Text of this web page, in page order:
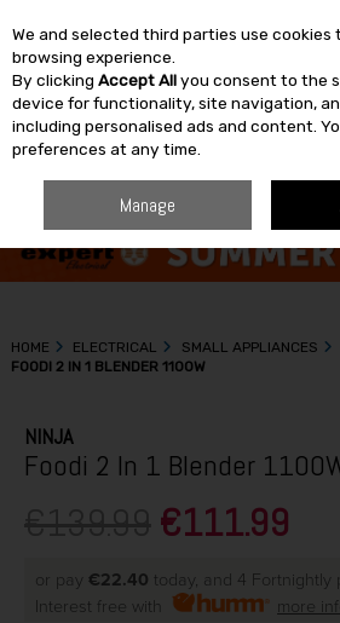
Skip to content
HOME ELECTRICAL SMALL APPLIANCES
FOODI 2 IN 1 BLENDER 1100W
NINJA
Foodi 2 In 1 Blender
€111.99
or pay €22.40 today, and 4 Fortnightly
Interest free with
more
We and selected third parties use cookies
browsing experience.
By clicking Accept Allyou consent to the
device for functionality, site navigation,
including personalised ads and content.
preferences at any time.
Manage